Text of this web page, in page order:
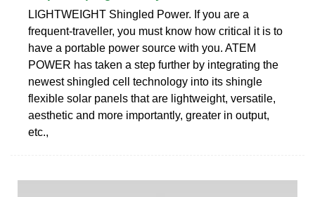
LIGHTWEIGHT Shingled Power. If you are a
frequent-traveller, you must know how critical it is to
have a portable power source with you. ATEM
POWER has taken a step further by integrating the
newest shingled cell technology into its shingle
flexible solar panels that are lightweight, versatile,
aesthetic and more importantly, greater in output,
etc.,